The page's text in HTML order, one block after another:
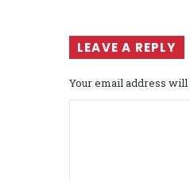
LEAVE A REPLY
Your email address will